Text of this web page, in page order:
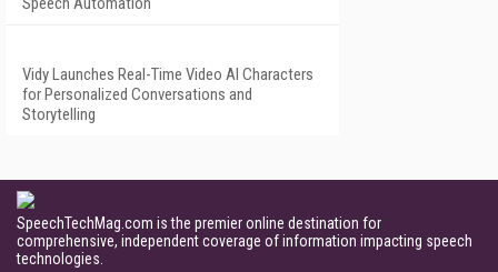
Vidy Launches Real-Time Video AI Characters
for Personalized Conversations and
Storytelling
SpeechTechMag.com is the premier online destination for
comprehensive, independent coverage of information impacting speech
technologies.